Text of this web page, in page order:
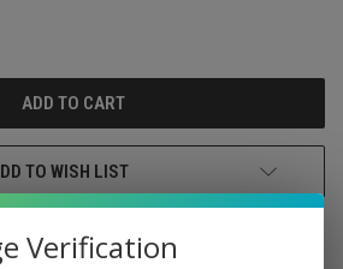
TO WISH LIST
Verification